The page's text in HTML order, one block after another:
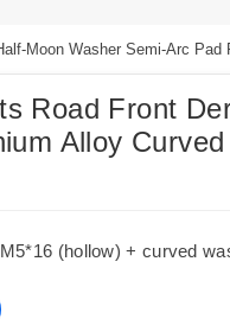
Moon Washer Semi-Arc Pad
Road Front
Alloy
(hollow) + curved